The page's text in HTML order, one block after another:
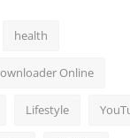
health
Online
Lifestyle